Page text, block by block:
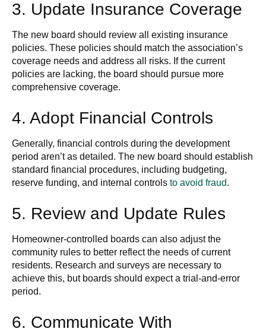
3. Update Insurance Coverage
The new board should review all existing insurance
policies. These policies should match the association’s
coverage needs and address all risks. If the current
policies are lacking, the board should pursue more
comprehensive coverage.
4. Adopt Financial Controls
Generally, financial controls during the development
period aren’t as detailed. The new board should establish
standard financial procedures, including budgeting,
reserve funding, and internal controls to avoid fraud.
5. Review and Update Rules
Homeowner-controlled boards can also adjust the
community rules to better reflect the needs of current
residents. Research and surveys are necessary to
achieve this, but boards should expect a trial-and-error
period.
6. Communicate With